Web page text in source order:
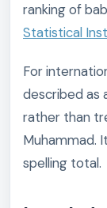
ranking of
Statistical
For
described as
rather than
Muhammad.
spelling total.